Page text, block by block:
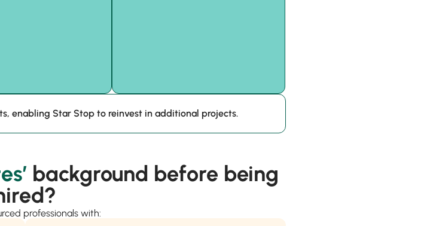
enabling Star Stop to reinvest in additional projects.
background before being
professionals with: